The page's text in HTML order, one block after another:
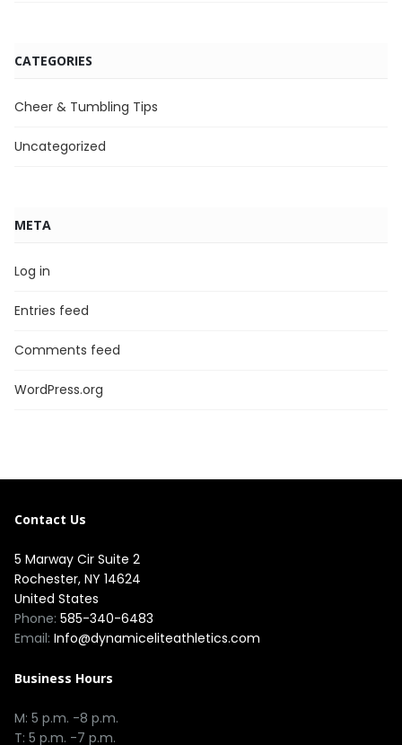
CATEGORIES
Cheer & Tumbling Tips
Uncategorized
META
Log in
Entries feed
Comments feed
WordPress.org
Contact Us
5 Marway Cir Suite 2
Rochester, NY 14624
United States
Phone: 585-340-6483
Email: Info@dynamiceliteathletics.com
Business Hours
M: 5 p.m. -8 p.m.
T: 5 p.m. -7 p.m.